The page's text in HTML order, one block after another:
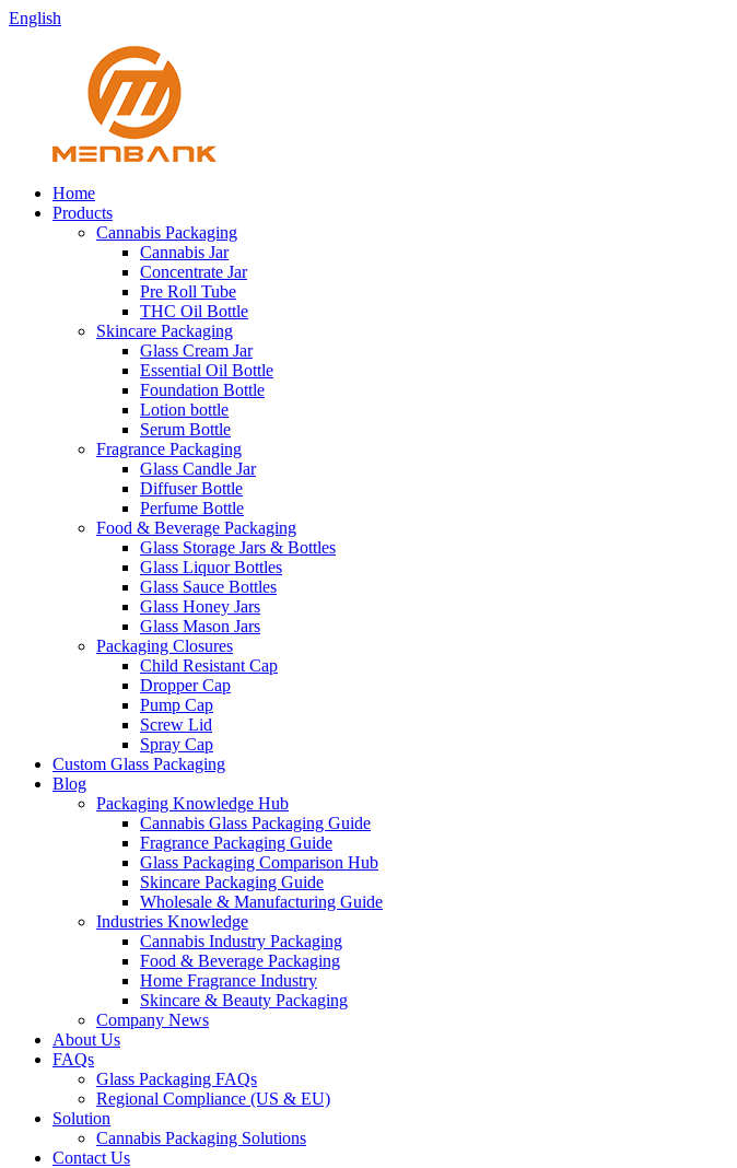
English
Home
Products
Cannabis Packaging
Cannabis Jar
Concentrate Jar
Pre Roll Tube
THC Oil Bottle
Skincare Packaging
Glass Cream Jar
Essential Oil Bottle
Foundation Bottle
Lotion bottle
Serum Bottle
Fragrance Packaging
Glass Candle Jar
Diffuser Bottle
Perfume Bottle
Food & Beverage Packaging
Glass Storage Jars & Bottles
Glass Liquor Bottles
Glass Sauce Bottles
Glass Honey Jars
Glass Mason Jars
Packaging Closures
Child Resistant Cap
Dropper Cap
Pump Cap
Screw Lid
Spray Cap
Custom Glass Packaging
Blog
Packaging Knowledge Hub
Cannabis Glass Packaging Guide
Fragrance Packaging Guide
Glass Packaging Comparison Hub
Skincare Packaging Guide
Wholesale & Manufacturing Guide
Industries Knowledge
Cannabis Industry Packaging
Food & Beverage Packaging
Home Fragrance Industry
Skincare & Beauty Packaging
Company News
About Us
FAQs
Glass Packaging FAQs
Regional Compliance (US & EU)
Solution
Cannabis Packaging Solutions
Contact Us